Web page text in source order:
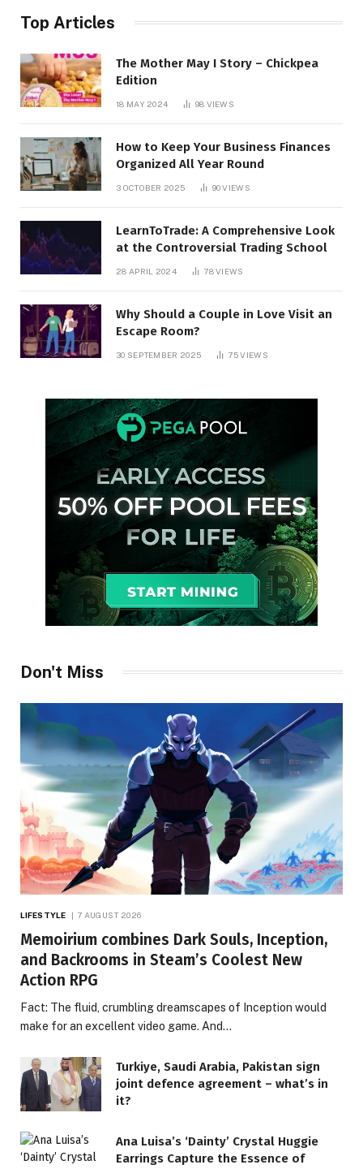
Top Articles
The Mother May I Story – Chickpea
Edition
18 MAY 2024 98 VIEWS
How to Keep Your Business Finances
Organized All Year Round
3 OCTOBER 2025 90VIEWS
LearnToTrade: A Comprehensive Look
at the Controversial Trading School
28 APRIL 2024 78VIEWS
Why Should a Couple in Love Visit an
Escape Room?
30 SEPTEMBER 2025 75VIEWS
Don't Miss
LIFESTYLE 7 AUGUST 2026
Memoirium combines Dark Souls, Inception,
and Backrooms in Steam’s Coolest New
Action RPG
Fact: The fluid, crumbling dreamscapes of Inception would
make for an excellent video game. And…
Turkiye, Saudi Arabia, Pakistan sign
joint defence agreement – what’s in
it?
Ana Luisa’s ‘Dainty’ Crystal Huggie
Earrings Capture the Essence of